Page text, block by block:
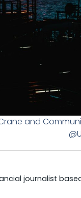
and
journalist